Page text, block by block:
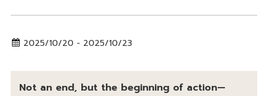
2025/10/20 - 2025/10/23
Not an end, but the beginning of action—